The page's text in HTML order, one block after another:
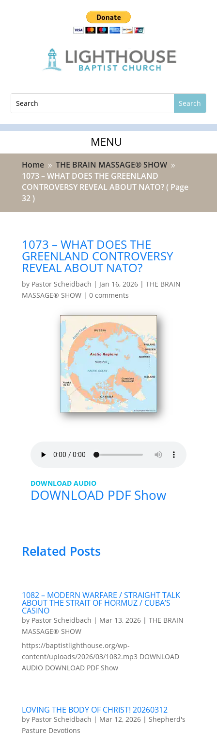
Home 9 THE BRAIN MASSAGE® SHOW 9
1073 – WHAT DOES THE GREENLAND
CONTROVERSY REVEAL ABOUT NATO?( Page
32 )
1073 – WHAT DOES THE
GREENLAND CONTROVERSY
REVEAL ABOUT NATO?
by Pastor Scheidbach | Jan 16, 2026| THE BRAIN
MASSAGE® SHOW| 0 comments
DOWNLOAD AUDIO
DOWNLOAD PDF Show
Related Posts
1082 – MODERN WARFARE / STRAIGHT TALK
ABOUT THE STRAIT OF HORMUZ / CUBA’S
CASINO
by Pastor Scheidbach | Mar 13, 2026| THE BRAIN
MASSAGE® SHOW
https://baptistlighthouse.org/wp-
content/uploads/2026/03/1082.mp3 DOWNLOAD
AUDIO DOWNLOAD PDF Show
LOVING THE BODY OF CHRIST! 20260312
by Pastor Scheidbach | Mar 12, 2026| Shepherd's
Pasture Devotions